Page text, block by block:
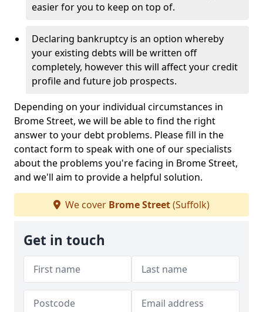
easier for you to keep on top of.
Declaring bankruptcy is an option whereby
your existing debts will be written off
completely, however this will affect your credit
profile and future job prospects.
Depending on your individual circumstances in
Brome Street, we will be able to find the right
answer to your debt problems. Please fill in the
contact form to speak with one of our specialists
about the problems you're facing in Brome Street,
and we'll aim to provide a helpful solution.
We cover Brome Street(Suffolk)
Get in touch